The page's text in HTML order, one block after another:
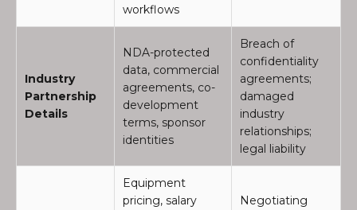
workflows
Industry
Partnership
Details
NDA-protected
data, commercial
agreements, co-
development
terms, sponsor
identities
Breach of
confidentiality
agreements;
damaged
industry
relationships;
legal liability
Equipment
pricing, salary
Negotiating